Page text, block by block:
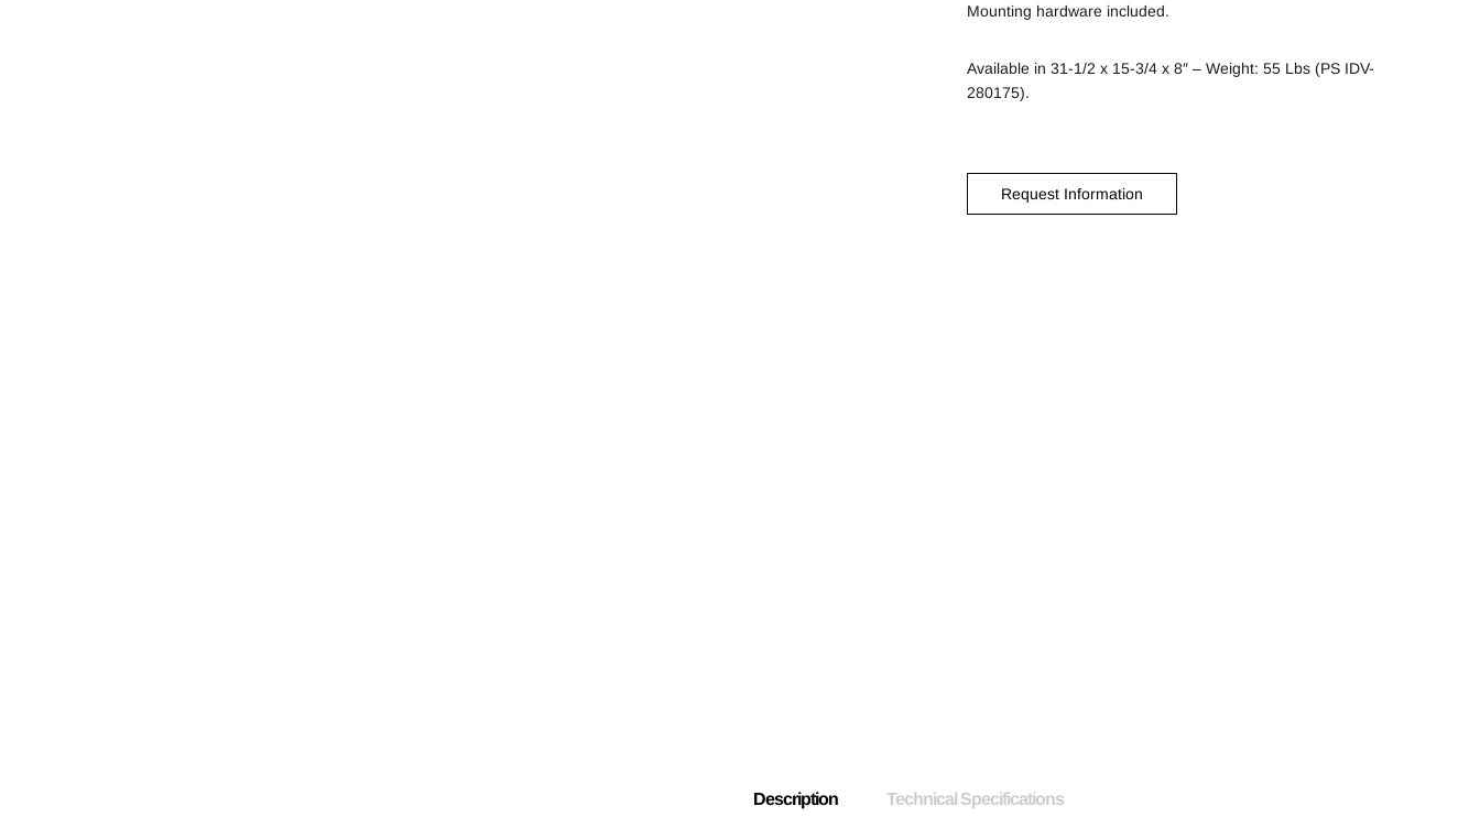
Mounting hardware included.
Available in 31-1/2 x 15-3/4 x 8″ – Weight: 55 Lbs (PS IDV-
280175).
Request Information
Description Technical Specifications